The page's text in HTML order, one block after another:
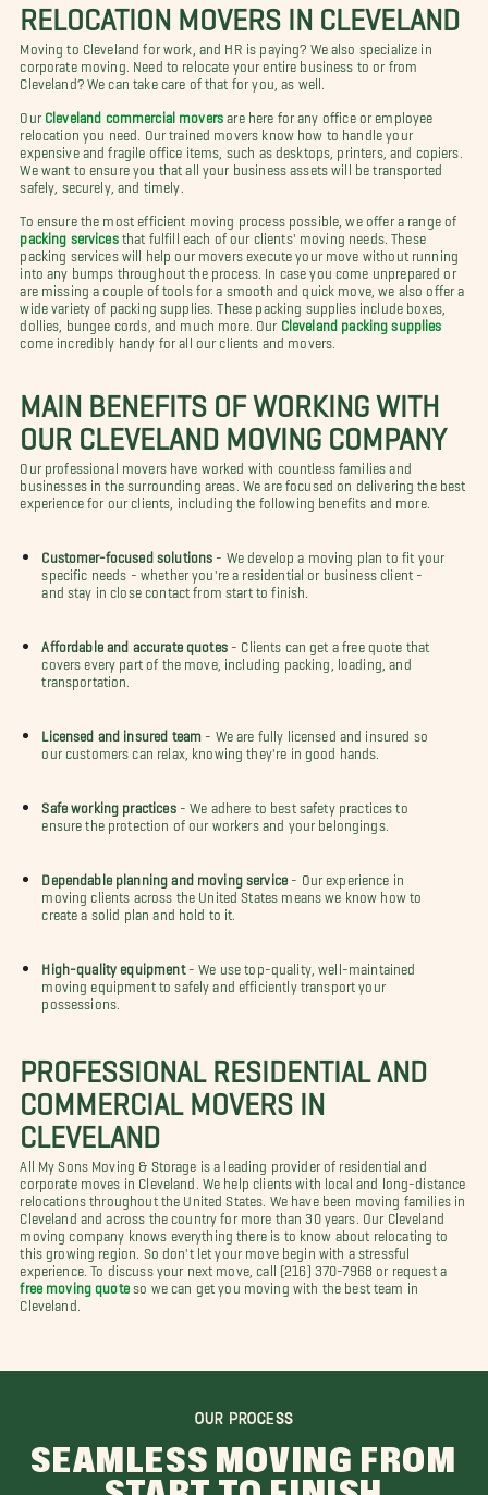
RELOCATION MOVERS IN CLEVELAND
Moving to Cleveland for work, and HR is paying? We also specialize in
corporate moving. Need to relocate your entire business to or from
Cleveland? We can take care of that for you, as well.
Our Cleveland commercial movers are here for any office or employee
relocation you need. Our trained movers know how to handle your
expensive and fragile office items, such as desktops, printers, and copiers.
We want to ensure you that all your business assets will be transported
safely, securely, and timely.
To ensure the most efficient moving process possible, we offer a range of
packing servicesthat fulfill each of our clients' moving needs. These
packing services will help our movers execute your move without running
into any bumps throughout the process. In case you come unprepared or
are missing a couple of tools for a smooth and quick move, we also offer a
wide variety of packing supplies. These packing supplies include boxes,
dollies, bungee cords, and much more. Our Cleveland packing supplies
come incredibly handy for all our clients and movers.
MAIN BENEFITS OF WORKING WITH
OUR CLEVELAND MOVING COMPANY
Our professional movers have worked with countless families and
businesses in the surrounding areas. We are focused on delivering the best
experience for our clients, including the following benefits and more.
Customer-focused solutions - We develop a moving plan to fit your
specific needs - whether you're a residential or business client -
and stay in close contact from start to finish.
Affordable and accurate quotes- Clients can get a free quote that
covers every part of the move, including packing, loading, and
transportation.
Licensed and insured team
- We are fully licensed and insured so
our customers can relax, knowing they're in good hands.
Safe working practices- We adhere to best safety practices to
ensure the protection of our workers and your belongings.
Dependable planning and moving service - Our experience in
moving clients across the United States means we know how to
create a solid plan and hold to it.
High-quality equipment- We use top-quality, well-maintained
moving equipment to safely and efficiently transport your
possessions.
PROFESSIONAL RESIDENTIAL AND
COMMERCIAL MOVERS IN
CLEVELAND
All My Sons Moving & Storage is a leading provider of residential and
corporate moves in Cleveland. We help clients with local and long-distance
relocations throughout the United States. We have been moving families in
Cleveland and across the country for more than 30 years. Our Cleveland
moving company knows everything there is to know about relocating to
this growing region. So don't let your move begin with a stressful
experience. To discuss your next move, call (216) 370-7968 or request a
free moving quoteso we can get you moving with the best team in
Cleveland.
OUR PROCESS
SEAMLESS MOVING FROM